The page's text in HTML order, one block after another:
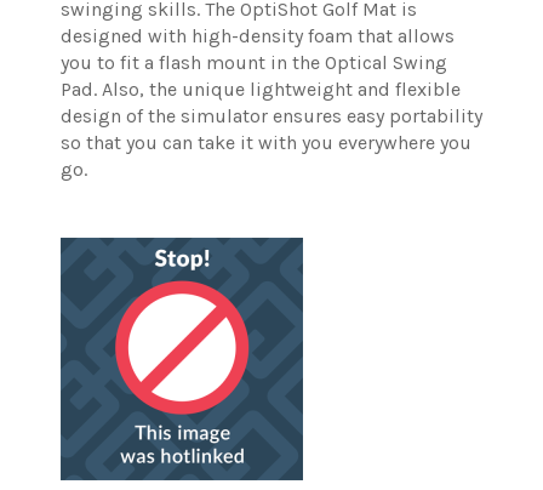
swinging skills. The OptiShot Golf Mat is
designed with high-density foam that allows
you to fit a flash mount in the Optical Swing
Pad. Also, the unique lightweight and flexible
design of the simulator ensures easy portability
so that you can take it with you everywhere you
go.